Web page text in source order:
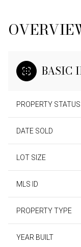
BASIC
PROPERTY STATUS
DATE SOLD
LOT SIZE
MLS ID
PROPERTY TYPE
YEAR BUILT